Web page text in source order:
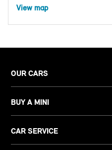
View map
OUR CARS
BUY A MINI
CAR SERVICE